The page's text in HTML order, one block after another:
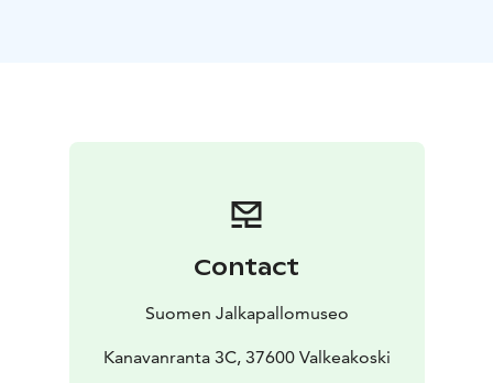
Contact
Suomen Jalkapallomuseo
Kanavanranta 3C, 37600 Valkeakoski